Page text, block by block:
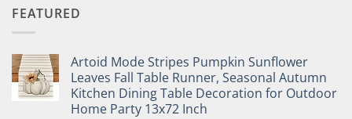
FEATURED
Artoid Mode Stripes Pumpkin Sunflower
Leaves Fall Table Runner, Seasonal Autumn
Kitchen Dining Table Decoration for Outdoor
Home Party 13x72 Inch